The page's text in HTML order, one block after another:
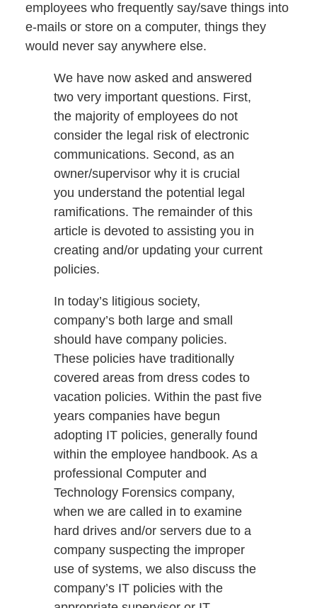
employees who frequently say/save things into
e-mails or store on a computer, things they
would never say anywhere else.
We have now asked and answered
two very important questions. First,
the majority of employees do not
consider the legal risk of electronic
communications. Second, as an
owner/supervisor why it is crucial
you understand the potential legal
ramifications. The remainder of this
article is devoted to assisting you in
creating and/or updating your current
policies.
In today’s litigious society,
company’s both large and small
should have company policies.
These policies have traditionally
covered areas from dress codes to
vacation policies. Within the past five
years companies have begun
adopting IT policies, generally found
within the employee handbook. As a
professional Computer and
Technology Forensics company,
when we are called in to examine
hard drives and/or servers due to a
company suspecting the improper
use of systems, we also discuss the
company’s IT policies with the